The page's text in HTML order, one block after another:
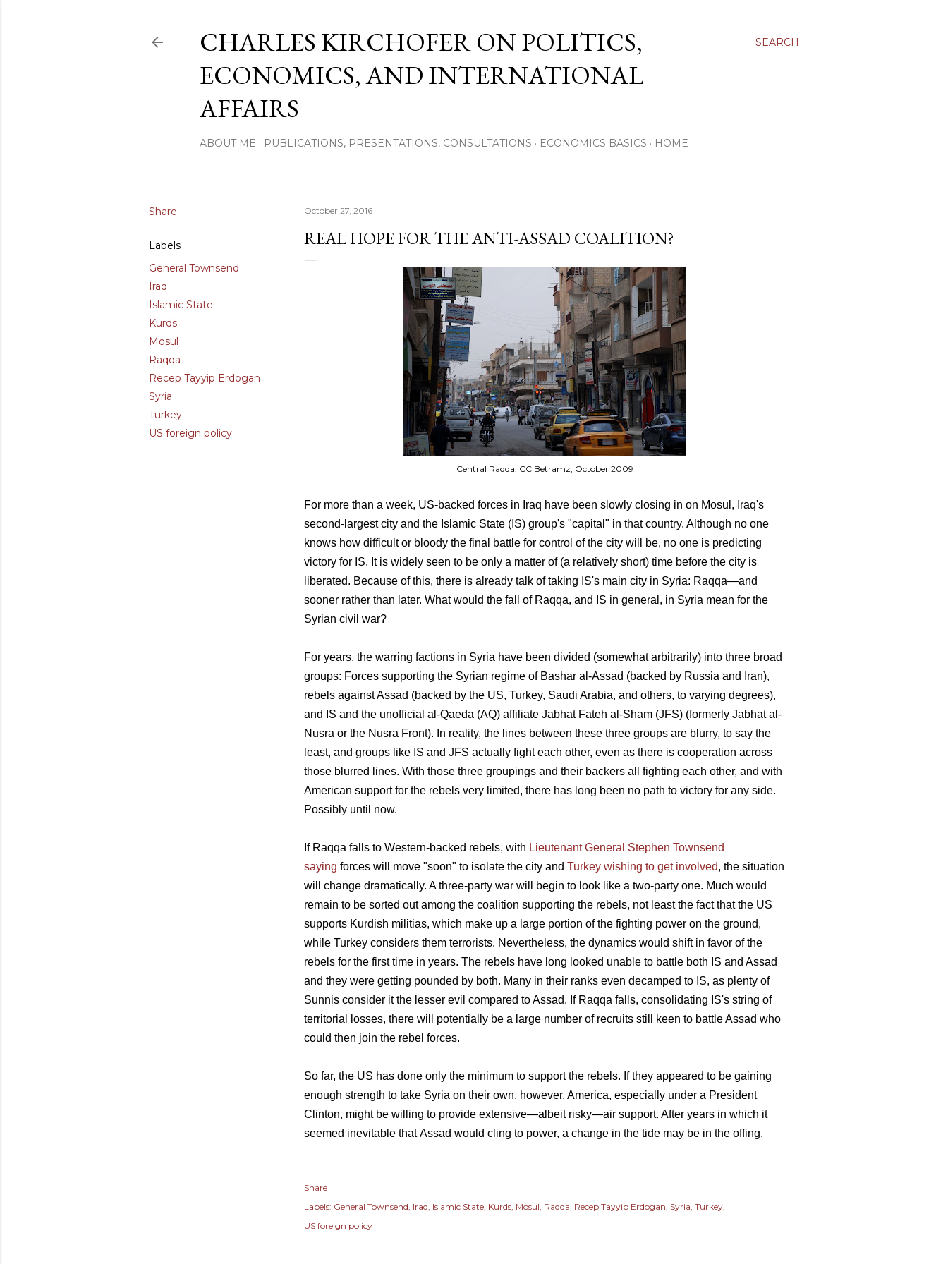
SEARCH
CHARLES KIRCHOFER ON POLITICS,
ECONOMICS, AND INTERNATIONAL
AFFAIRS
ABOUT ME PUBLICATIONS, PRESENTATIONS, CONSULTATIONS ECONOMICS BASICS HOME
Share
Labels
General Townsend
Iraq
Islamic State
Kurds
Mosul
Raqqa
Recep Tayyip Erdogan
Syria
Turkey
US foreign policy
October 27, 2016
REAL HOPE FOR THE ANTI-ASSAD COALITION?
Central Raqqa. CC Betramz, October 2009
For more than a week, US-backed forces in Iraq have been slowly closing in on Mosul, Iraq's
second-largest city and the Islamic State (IS) group's "capital" in that country. Although no one
knows how difficult or bloody the final battle for control of the city will be, no one is predicting
victory for IS. It is widely seen to be only a matter of (a relatively short) time before the city is
liberated. Because of this, there is already talk of taking IS's main city in Syria: Raqqa—and
sooner rather than later. What would the fall of Raqqa, and IS in general, in Syria mean for the
Syrian civil war?
For years, the warring factions in Syria have been divided (somewhat arbitrarily) into three broad
groups: Forces supporting the Syrian regime of Bashar al-Assad (backed by Russia and Iran),
rebels against Assad (backed by the US, Turkey, Saudi Arabia, and others, to varying degrees),
and IS and the unofficial al-Qaeda (AQ) affiliate Jabhat Fateh al-Sham (JFS) (formerly Jabhat al-
Nusra or the Nusra Front). In reality, the lines between these three groups are blurry, to say the
least, and groups like IS and JFS actually fight each other, even as there is cooperation across
those blurred lines. With those three groupings and their backers all fighting each other, and with
American support for the rebels very limited, there has long been no path to victory for any side.
Possibly until now.
If Raqqa falls to Western-backed rebels, with Lieutenant General Stephen Townsend
saying forces will move "soon" to isolate the city and Turkey wishing to get involved, the situation
will change dramatically. A three-party war will begin to look like a two-party one. Much would
remain to be sorted out among the coalition supporting the rebels, not least the fact that the US
supports Kurdish militias, which make up a large portion of the fighting power on the ground,
while Turkey considers them terrorists. Nevertheless, the dynamics would shift in favor of the
rebels for the first time in years. The rebels have long looked unable to battle both IS and Assad
and they were getting pounded by both. Many in their ranks even decamped to IS, as plenty of
Sunnis consider it the lesser evil compared to Assad. If Raqqa falls, consolidating IS's string of
territorial losses, there will potentially be a large number of recruits still keen to battle Assad who
could then join the rebel forces.
So far, the US has done only the minimum to support the rebels. If they appeared to be gaining
enough strength to take Syria on their own, however, America, especially under a President
Clinton, might be willing to provide extensive—albeit risky—air support. After years in which it
seemed inevitable thatAssad would cling to power, a change in the tide may be in the offing.
Share
Labels: General Townsend Iraq Islamic State Kurds Mosul Raqqa Recep Tayyip Erdogan Syria Turkey
US foreign policy